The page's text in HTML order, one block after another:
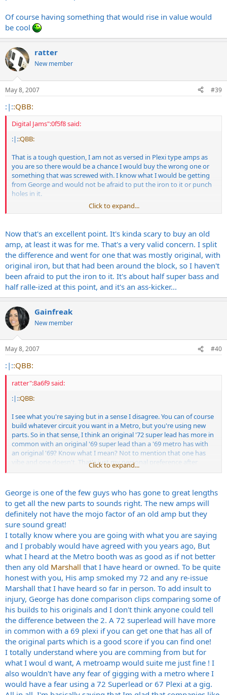
Of course having something that would rise in value would
be cool
ratter
New member
May 8, 2007 #39
:|::QBB:
Digital Jams":0f5f8 said:
:|::QBB:
That is a tough question, I am not as versed in Plexi type amps as
you are so there would be a chance I would buy the wrong one or
something that was screwed with. I know what I would be getting
from George and would not be afraid to put the iron to it or punch
holes in it.
Of course having something that would rise in value would be cool
Click to expand...
Now that's an excellent point. It's kinda scary to buy an old
amp, at least it was for me. That's a very valid concern. I split
the difference and went for one that was mostly original, with
original iron, but that had been around the block, so I haven't
been afraid to put the iron to it. It's about half super bass and
half ralle-ized at this point, and it's an ass-kicker...
Gainfreak
New member
May 8, 2007 #40
:|::QBB:
ratter":8a6f9 said:
:|::QBB:
I see what you're saying but in a sense I disagree. You can of course
build whatever circuit you want in a Metro, but you're using new
parts. So in that sense, I think an original '72 super lead has more in
common with an original '69 super lead than a '69 metro has with
an original '69? Know what I mean? Not to mention that one has
vibe and one doesn't. That's just my personal preference after
Click to expand...
George is one of the few guys who has gone to great lengths
to get all the new parts to sounds right. The new amps will
definitely not have the mojo factor of an old amp but they
sure sound great!
I totally know where you are going with what you are saying
and I probably would have agreed with you years ago, But
what I heard at the Metro booth was as good as if not better
then any old Marshall that I have heard or owned. To be quite
honest with you, His amp smoked my 72 and any re-issue
Marshall that I have heard so far in person. To add insult to
injury, George has done comparison clips comparing some of
his builds to his originals and I don't think anyone could tell
the difference between the 2. A 72 superlead will have more
in common with a 69 plexi if you can get one that has all of
the original parts which is a good score if you can find one!
I totally understand where you are comming from but for
what I woul d want, A metroamp would suite me just fine ! I
also wouldn't have any fear of gigging with a metro where I
would have a fear using a 72 Superlead or 67 Plexi at a gig.